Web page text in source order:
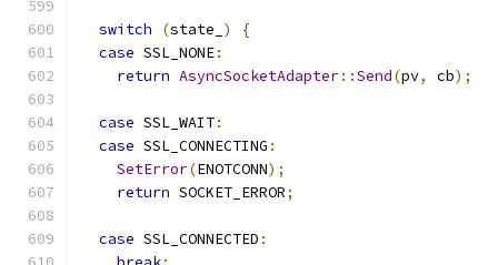
switch (state_ )
{
case SSL_NONE:
return AsyncSocketAdapter::Send(pv, cb);
case SSL_WAIT:
case SSL_CONNECTING :
SetError(ENOTCONN);
return SOCKET_ERROR;
case SSL_CONNECTED :